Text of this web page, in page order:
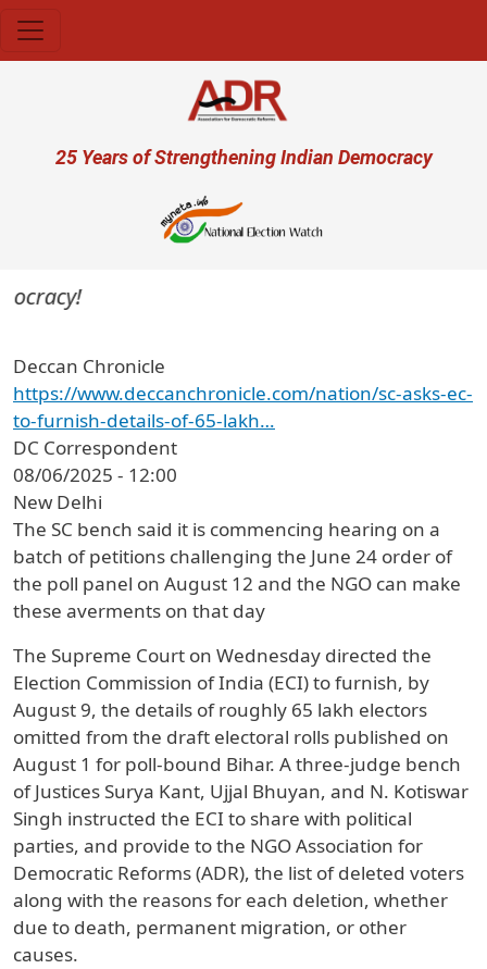
User account menu
25 Years of Strengthening Indian Democracy
Deccan Chronicle
https://www.deccanchronicle.com/nation/sc-asks-ec-
to-furnish-details-of-65-lakh…
DC Correspondent
08/06/2025 - 12:00
New Delhi
The SC bench said it is commencing hearing on a
batch of petitions challenging the June 24 order of
the poll panel on August 12 and the NGO can make
these averments on that day
The Supreme Court on Wednesday directed the
Election Commission of India (ECI) to furnish, by
August 9, the details of roughly 65 lakh electors
omitted from the draft electoral rolls published on
August 1 for poll-bound Bihar. A three-judge bench
of Justices Surya Kant, Ujjal Bhuyan, and N. Kotiswar
Singh instructed the ECI to share with political
parties, and provide to the NGO Association for
Democratic Reforms (ADR), the list of deleted voters
along with the reasons for each deletion, whether
due to death, permanent migration, or other
causes.